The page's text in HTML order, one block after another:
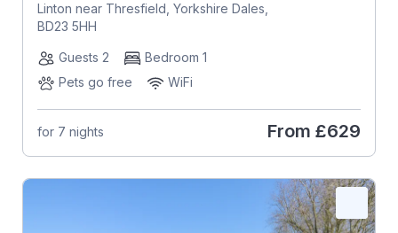
Linton near Thresfield, Yorkshire Dales,
BD23 5HH
Guests 2
Bedroom 1
Pets go free
WiFi
for 7 nights From £629